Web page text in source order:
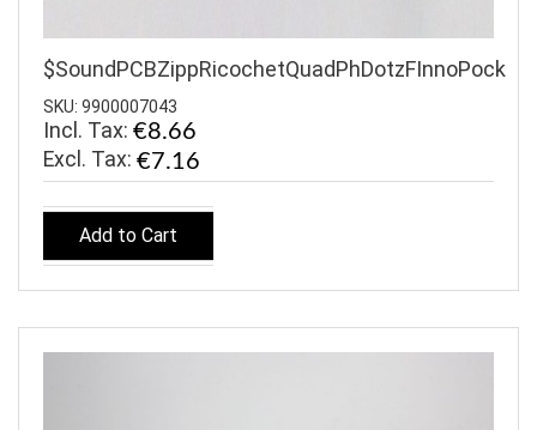
$SoundPCBZippRicochetQuadPhDotzFInnoPock
SKU: 9900007043
Incl. Tax: €8.66
€7.16
Add to Cart